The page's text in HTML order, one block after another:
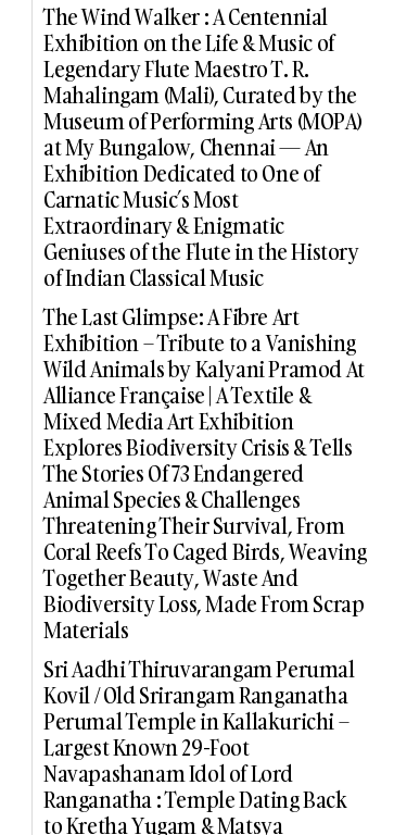
The Wind Walker : A Centennial
Exhibition on the Life & Music of
Legendary Flute Maestro T. R.
Mahalingam (Mali), Curated by the
Museum of Performing Arts (MOPA)
at My Bungalow, Chennai — An
Exhibition Dedicated to One of
Carnatic Music’s Most
Extraordinary & Enigmatic
Geniuses of the Flute in the History
of Indian Classical Music
The Last Glimpse: A Fibre Art
Exhibition – Tribute to a Vanishing
Wild Animals by Kalyani Pramod At
Alliance Française | A Textile &
Mixed Media Art Exhibition
Explores Biodiversity Crisis & Tells
The Stories Of 73 Endangered
Animal Species & Challenges
Threatening Their Survival, From
Coral Reefs To Caged Birds, Weaving
Together Beauty, Waste And
Biodiversity Loss, Made From Scrap
Materials
Sri Aadhi Thiruvarangam Perumal
Kovil / Old Srirangam Ranganatha
Perumal Temple in Kallakurichi –
Largest Known 29-Foot
Navapashanam Idol of Lord
Ranganatha : Temple Dating Back
to Kretha Yugam & Matsya